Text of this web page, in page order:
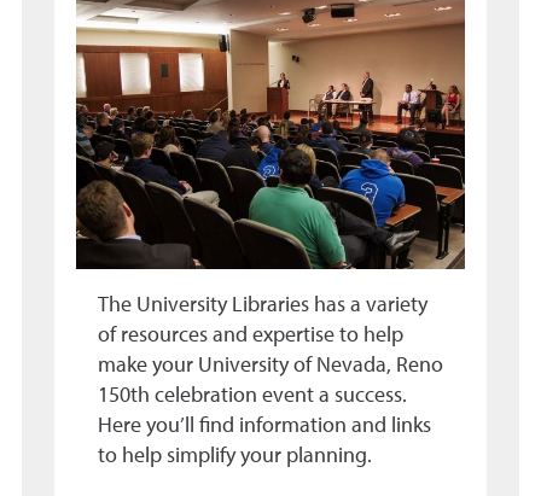
The University Libraries has a variety
of resources and expertise to help
make your University of Nevada, Reno
150th celebration event a success.
Here you’ll find information and links
to help simplify your planning.